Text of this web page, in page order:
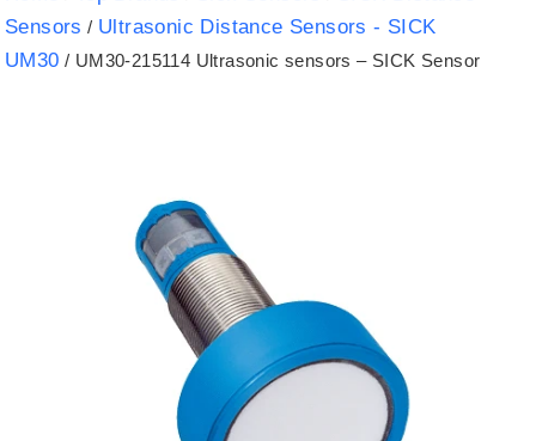
Sensors / Ultrasonic Distance Sensors - SICK
UM30 / UM30-215114 Ultrasonic sensors – SICK Sensor